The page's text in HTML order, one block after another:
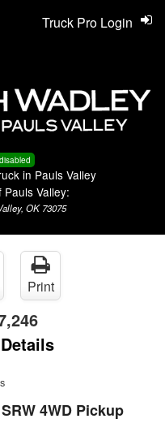
in Pauls Valley
Valley:
OK 73075
Truck Pro Login
Print
4WD Pickup